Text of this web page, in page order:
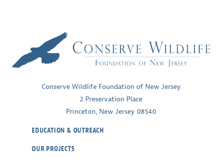
Conserve Wildlife Foundation of New Jersey
2 Preservation Place
Princeton, New Jersey 08540
EDUCATION & OUTREACH
OUR PROJECTS